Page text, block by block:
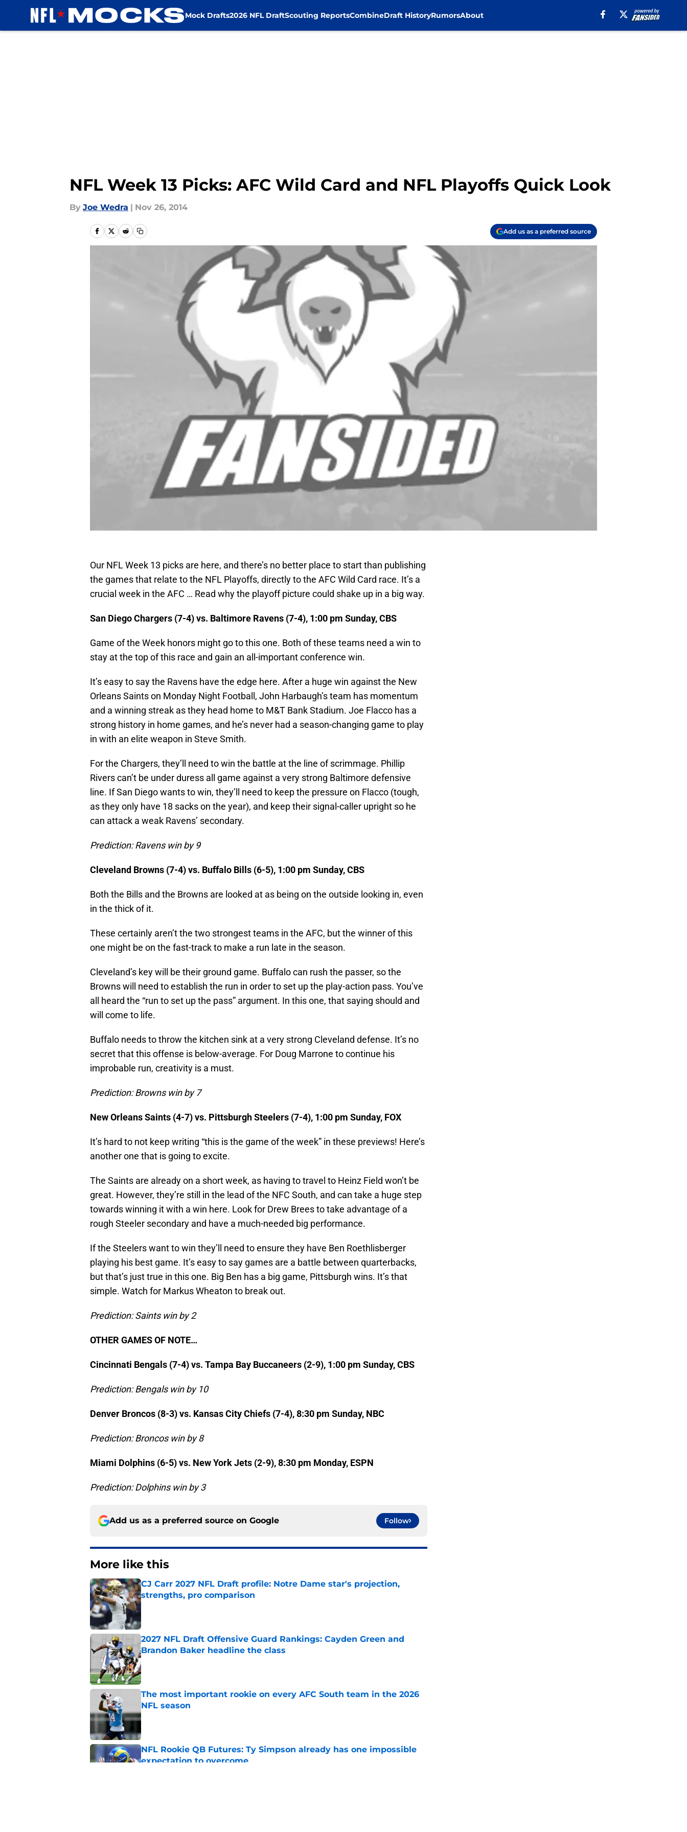
Mock Drafts2026 NFL DraftScouting ReportsCombineDraft HistoryRumorsAbout
NFL Week 13 Picks: AFC Wild Card and NFL Playoffs Quick Look
By Joe Wedra | Nov 26, 2014
Add us as a preferred source
Our NFL Week 13 picks are here, and there’s no better place to start than publishing
the games that relate to the NFL Playoffs, directly to the AFC Wild Card race. It’s a
crucial week in the AFC … Read why the playoff picture could shake up in a big way.
San Diego Chargers (7-4) vs. Baltimore Ravens (7-4), 1:00 pm Sunday, CBS
Game of the Week honors might go to this one. Both of these teams need a win to
stay at the top of this race and gain an all-important conference win.
It’s easy to say the Ravens have the edge here. After a huge win against the New
Orleans Saints on Monday Night Football, John Harbaugh’s team has momentum
and a winning streak as they head home to M&T Bank Stadium. Joe Flacco has a
strong history in home games, and he’s never had a season-changing game to play
in with an elite weapon in Steve Smith.
For the Chargers, they’ll need to win the battle at the line of scrimmage. Phillip
Rivers can’t be under duress all game against a very strong Baltimore defensive
line. If San Diego wants to win, they’ll need to keep the pressure on Flacco (tough,
as they only have 18 sacks on the year), and keep their signal-caller upright so he
can attack a weak Ravens’ secondary.
Prediction: Ravens win by 9
Cleveland Browns (7-4) vs. Buffalo Bills (6-5), 1:00 pm Sunday, CBS
Both the Bills and the Browns are looked at as being on the outside looking in, even
in the thick of it.
These certainly aren’t the two strongest teams in the AFC, but the winner of this
one might be on the fast-track to make a run late in the season.
Cleveland’s key will be their ground game. Buffalo can rush the passer, so the
Browns will need to establish the run in order to set up the play-action pass. You’ve
all heard the “run to set up the pass” argument. In this one, that saying should and
will come to life.
Buffalo needs to throw the kitchen sink at a very strong Cleveland defense. It’s no
secret that this offense is below-average. For Doug Marrone to continue his
improbable run, creativity is a must.
Prediction: Browns win by 7
New Orleans Saints (4-7) vs. Pittsburgh Steelers (7-4), 1:00 pm Sunday, FOX
It’s hard to not keep writing “this is the game of the week” in these previews! Here’s
another one that is going to excite.
The Saints are already on a short week, as having to travel to Heinz Field won’t be
great. However, they’re still in the lead of the NFC South, and can take a huge step
towards winning it with a win here. Look for Drew Brees to take advantage of a
rough Steeler secondary and have a much-needed big performance.
If the Steelers want to win they’ll need to ensure they have Ben Roethlisberger
playing his best game. It’s easy to say games are a battle between quarterbacks,
but that’s just true in this one. Big Ben has a big game, Pittsburgh wins. It’s that
simple. Watch for Markus Wheaton to break out.
Prediction: Saints win by 2
OTHER GAMES OF NOTE…
Cincinnati Bengals (7-4) vs. Tampa Bay Buccaneers (2-9), 1:00 pm Sunday, CBS
Prediction: Bengals win by 10
Denver Broncos (8-3) vs. Kansas City Chiefs (7-4), 8:30 pm Sunday, NBC
Prediction: Broncos win by 8
Miami Dolphins (6-5) vs. New York Jets (2-9), 8:30 pm Monday, ESPN
Prediction: Dolphins win by 3
Add us as a preferred source on Google Follow
More like this
CJ Carr 2027 NFL Draft profile: Notre Dame star's projection,
strengths, pro comparison
Published by on Invalid Date
2027 NFL Draft Offensive Guard Rankings: Cayden Green and
Brandon Baker headline the class
Published by on Invalid Date
The most important rookie on every AFC South team in the 2026
NFL season
Published by on Invalid Date
NFL Rookie QB Futures: Ty Simpson already has one impossible
expectation to overcome